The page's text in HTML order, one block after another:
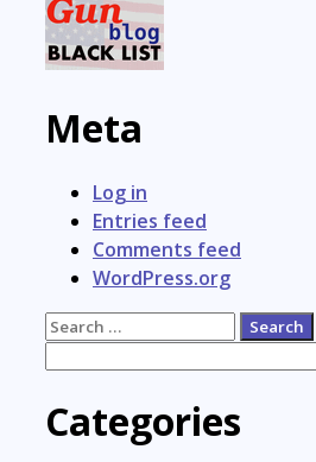
Meta
Log in
Entries feed
Comments feed
WordPress.org
Search
Categories